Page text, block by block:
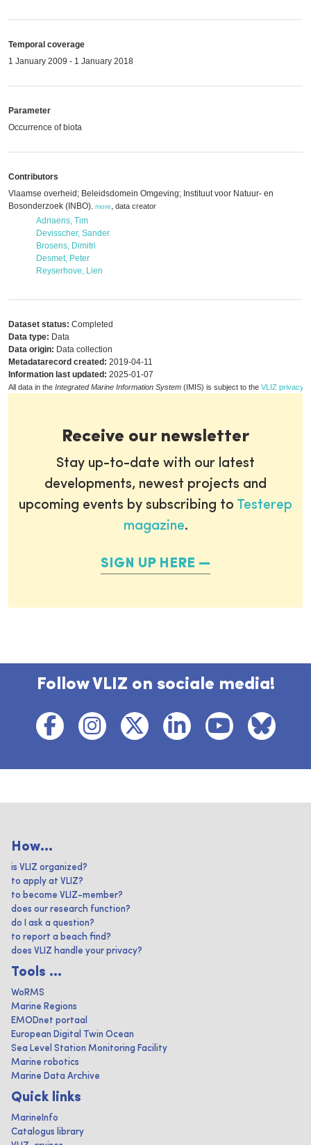
Temporal coverage
1 January 2009 - 1 January 2018
Parameter
Occurrence of biota
Contributors
Vlaamse overheid; Beleidsdomein Omgeving; Instituut voor Natuur- en
Bosonderzoek (INBO) more, data creator
Adriaens, Tim
Devisscher, Sander
Brosens, Dimitri
Desmet, Peter
Reyserhove, Lien
Dataset status: Completed
Data type: Data
Data origin: Data collection
Metadatarecord created: 2019-04-11
Information last updated: 2025-01-07
All data in the Integrated Marine Information System (IMIS) is subject to the VLIZ privacy
Receive our newsletter
Stay up-to-date with our latest
developments, newest projects and
upcoming events by subscribing to Testerep
magazine.
SIGN UP HERE
Follow VLIZ on sociale media!
How...
is VLIZ organized?
to apply at VLIZ?
to become VLIZ-member?
does our research function?
do I ask a question?
to report a beach find?
does VLIZ handle your privacy?
Tools ...
WoRMS
Marine Regions
EMODnet portaal
European Digital Twin Ocean
Sea Level Station Monitoring Facility
Marine robotics
Marine Data Archive
Quick links
MarineInfo
Catalogus library